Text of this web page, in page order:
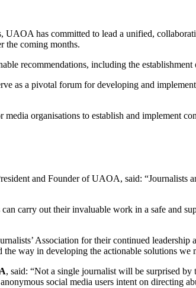
UAOA has committed to lead a unified,
the coming months.
recommendations, including the
as a pivotal forum for developing and
organisations to establish and implement
and Founder of UAOA, said: “Journalists
carry out their invaluable work in a safe and
Association for their continued
way in developing the actionable solutions
, said: “Not a single journalist will be surprised
social media users intent on directing